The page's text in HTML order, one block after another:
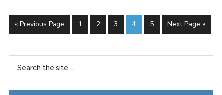
« Previous Page 1 2 3 4 5 Next Page »